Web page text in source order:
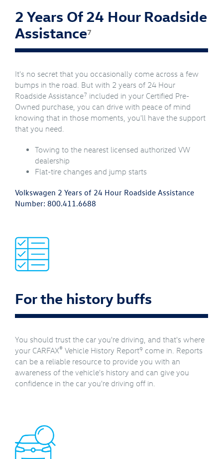
2 Years Of 24 Hour Roadside
Assistance7
It's no secret that you occasionally come across a few
bumps in the road. But with 2 years of 24 Hour
Roadside Assistance7 included in your Certified Pre-
Owned purchase, you can drive with peace of mind
knowing that in those moments, you'll have the support
that you need.
Towing to the nearest licensed authorized VW
dealership
Flat-tire changes and jump starts
Volkswagen 2 Years of 24 Hour Roadside Assistance
Number: 800.411.6688
For the history buffs
You should trust the car you're driving, and that's where
your CARFAX® Vehicle History Report9 come in. Reports
can be a reliable resource to provide you with an
awareness of the vehicle's history and can give you
confidence in the car you're driving off in.